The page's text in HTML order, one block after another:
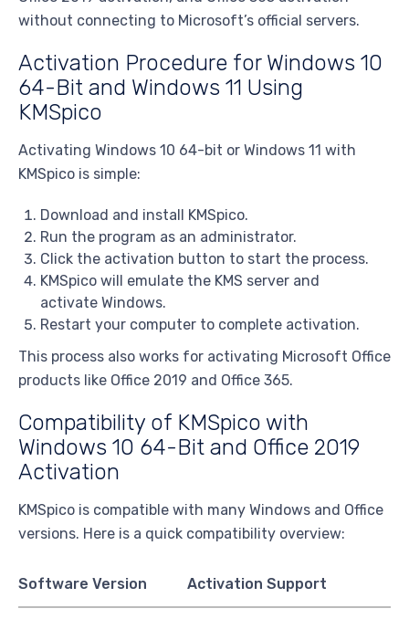
without connecting to Microsoft’s official servers.
Activation Procedure for Windows 10
64-Bit and Windows 11 Using
KMSpico
Activating Windows 10 64-bit or Windows 11 with
KMSpico is simple:
Download and install KMSpico.
Run the program as an administrator.
Click the activation button to start the process.
KMSpico will emulate the KMS server and
activate Windows.
Restart your computer to complete activation.
This process also works for activating Microsoft Office
products like Office 2019 and Office 365.
Compatibility of KMSpico with
Windows 10 64-Bit and Office 2019
Activation
KMSpico is compatible with many Windows and Office
versions. Here is a quick compatibility overview:
Software Version Activation Support